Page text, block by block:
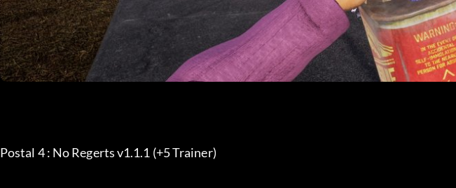
Postal 4 : No Regerts v1.1.1 (+5 Trainer)